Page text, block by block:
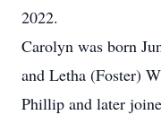
2022.
Carolyn was born
and Letha (Foster)
Phillip and later